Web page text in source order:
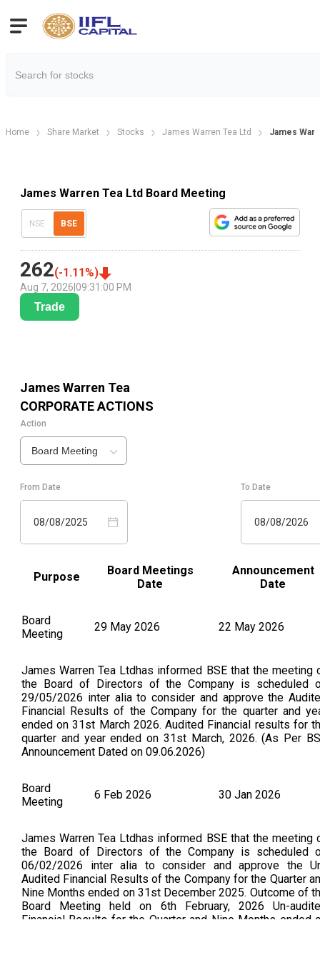
Home Share Market Stocks James Warren Tea Ltd James
James Warren Tea Ltd Board Meeting
NSE BSE
262(-1.11 %)
Aug 7, 2026 09:31:00 PM
Trade
James Warren Tea
CORPORATE ACTIONS
Action
Board Meeting
From Date
08/08/2025
To Date
08/08/2026
Purpose
Board Meetings
Date
Announcement
Date
Board
Meeting
29 May 2026 22 May 2026
James Warren Tea Ltdhas informed BSE that the meeting
the Board of Directors of the Company is scheduled
29/05/2026 inter alia to consider and approve the
Financial Results of the Company for the quarter and
ended on 31st March 2026. Audited Financial results for
quarter and year ended on 31st March, 2026. (As Per
Announcement Dated on 09.06.2026)
Board
Meeting
6 Feb 2026 30 Jan 2026
James Warren Tea Ltdhas informed BSE that the meeting
the Board of Directors of the Company is scheduled
06/02/2026 inter alia to consider and approve the
Audited Financial Results of the Company for the Quarter
Nine Months ended on 31st December 2025. Outcome of
Board Meeting held on 6th February, 2026 Un-
Financial Results for the Quarter and Nine Months ended